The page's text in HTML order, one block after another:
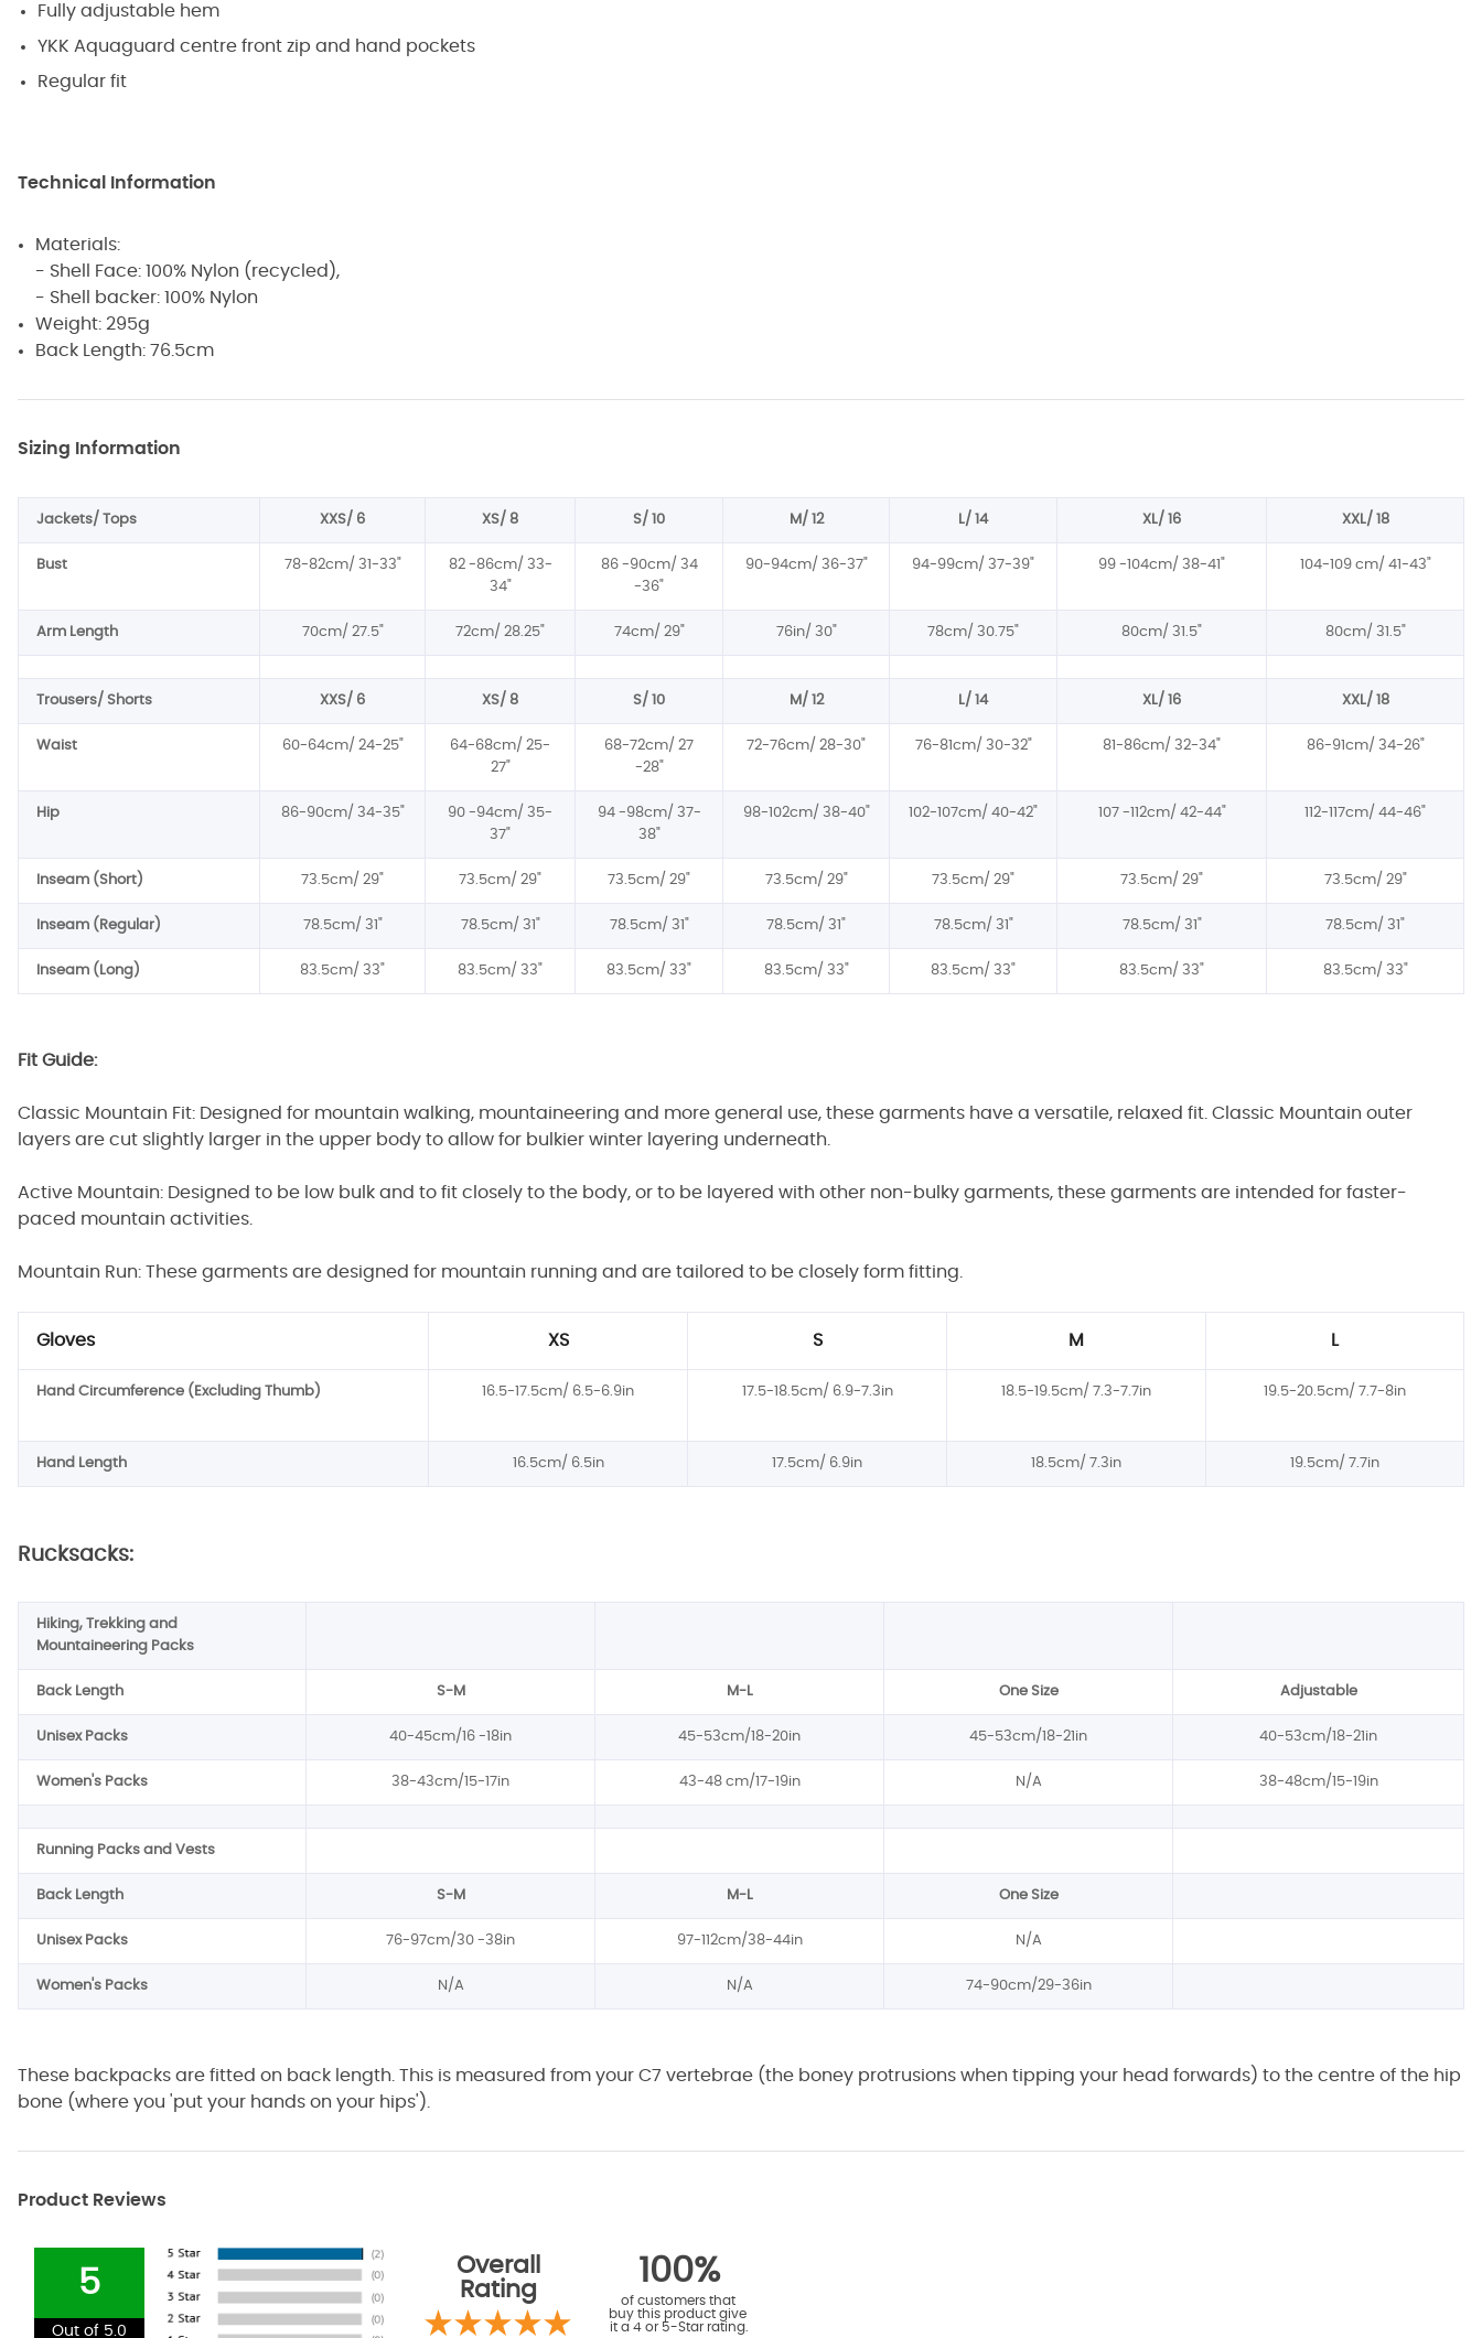
Fully adjustable hem
YKK Aquaguard centre front zip and hand pockets
Regular fit
Technical Information
Materials:
- Shell Face: 100% Nylon (recycled),
- Shell backer: 100% Nylon
Weight: 295g
Back Length: 76.5cm
Sizing Information
Jackets/ Tops XXS/ 6 XS/ 8 S/ 10 M/ 12 L/ 14 XL/ 16 XXL/ 18
Bust 78-82cm/ 31-33"
82 -86cm/ 33-
34"
86 -90cm/ 34
-36"
90-94cm/ 36-37" 94-99cm/ 37-39" 99 -104cm/ 38-41" 104-109 cm/ 41-43"
Arm Length 70cm/ 27.5" 72cm/ 28.25" 74cm/ 29" 76in/ 30" 78cm/ 30.75" 80cm/ 31.5" 80cm/ 31.5"
Trousers/ Shorts XXS/ 6 XS/ 8 S/ 10 M/ 12 L/ 14 XL/ 16 XXL/ 18
Waist 60-64cm/ 24-25"
64-68cm/ 25-
27"
68-72cm/ 27
-28"
72-76cm/ 28-30" 76-81cm/ 30-32" 81-86cm/ 32-34" 86-91cm/ 34-26"
Hip 86-90cm/ 34-35"
90 -94cm/ 35-
37"
94 -98cm/ 37-
38"
98-102cm/ 38-40" 102-107cm/ 40-42" 107 -112cm/ 42-44" 112-117cm/ 44-46"
Inseam (Short) 73.5cm/ 29" 73.5cm/ 29" 73.5cm/ 29" 73.5cm/ 29" 73.5cm/ 29" 73.5cm/ 29" 73.5cm/ 29"
Inseam (Regular) 78.5cm/ 31" 78.5cm/ 31" 78.5cm/ 31" 78.5cm/ 31" 78.5cm/ 31" 78.5cm/ 31" 78.5cm/ 31"
Inseam (Long) 83 .5cm/ 33" 83 .5cm/ 33" 83 .5cm/ 33" 83 .5cm/ 33" 83 .5cm/ 33" 83 .5cm/ 33" 83 .5cm/ 33"
Fit Guide:
Classic Mountain Fit: Designed for mountain walking, mountaineering and more general use, these garments have a versatile, relaxed fit. Classic Mountain outer
layers are cut slightly larger in the upper body to allow for bulkier winter layering underneath.
Active Mountain: Designed to be low bulk and to fit closely to the body, or to be layered with other non-bulky garments, these garments are intended for faster-
paced mountain activities.
Mountain Run: These garments are designed for mountain running and are tailored to be closely form fitting.
Gloves XS S M L
Hand Circumference (Excluding Thumb) 16.5-17.5cm/ 6.5-6.9in 17.5-18.5cm/ 6.9-7.3in 18.5-19.5cm/ 7.3-7.7in 19.5-20.5cm/ 7.7-8in
Hand Length 16.5cm/ 6.5in 17.5cm/ 6.9in 18.5cm/ 7.3in 19.5cm/ 7.7in
Rucksacks:
Hiking, Trekking and
Mountaineering Packs
Back Length S-M M-L One Size Adjustable
Unisex Packs 40-45cm/16 -18in 45-53cm/18-20in 45-53cm/18-21in 40-53cm/18-21in
Women's Packs 38-43cm/15-17in 43-48 cm/17-19in N/A 38-48cm/15-19in
Running Packs and Vests
Back Length S-M M-L One Size
Unisex Packs 76-97cm/30 -38in 97-112cm/38-44in N/A
Women's Packs N/A N/A 74-90cm/29-36in
These backpacks are fitted on back length. This is measured from your C7 vertebrae (the boney protrusions when tipping your head forwards) to the centre of the hip
bone (where you 'put your hands on your hips').
Product Reviews
5
Out of 5.0
Overall
Rating
100%
of customers that
buy this product give
it a 4 or 5-Star rating.